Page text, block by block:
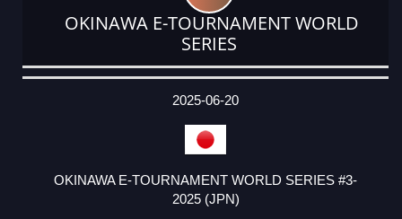
OKINAWA E-TOURNAMENT WORLD
SERIES
DATE
EVENT
TYPE
CATEGORY
EVENT
RANK
WINS
POINTS
ACTUAL
2025-06-20
OKINAWA E-TOURNAMENT WORLD SERIES #3-
2025 (JPN)